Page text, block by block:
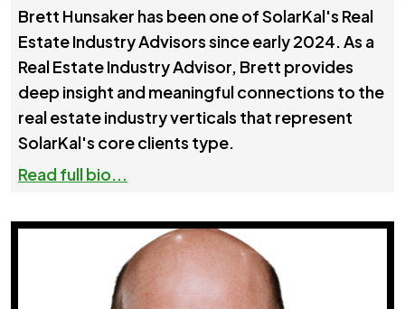
Brett Hunsaker has been one of SolarKal's Real
Estate Industry Advisors since early 2024. As a
Real Estate Industry Advisor, Brett provides
deep insight and meaningful connections to the
real estate industry verticals that represent
SolarKal's core clients type.
Read full bio...